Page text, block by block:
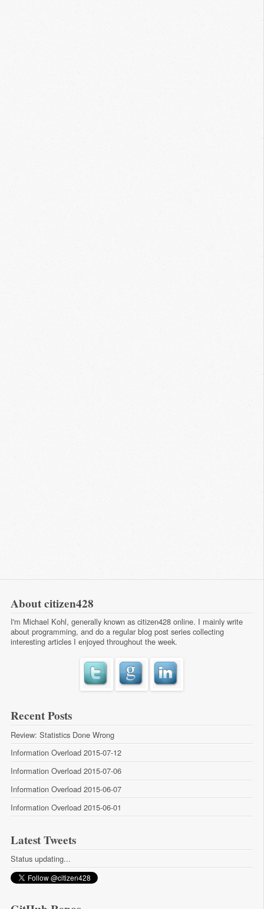
About citizen428
I'm Michael Kohl, generally known as citizen428 online. I mainly write
about programming, and do a regular blog post series collecting
interesting articles I enjoyed throughout the week.
Recent Posts
Review: Statistics Done Wrong
Information Overload 2015-07-12
Information Overload 2015-07-06
Information Overload 2015-06-07
Information Overload 2015-06-01
Latest Tweets
Status updating...